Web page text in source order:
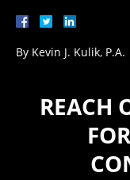
By Kevin J. Kulik, P.A.
REACH